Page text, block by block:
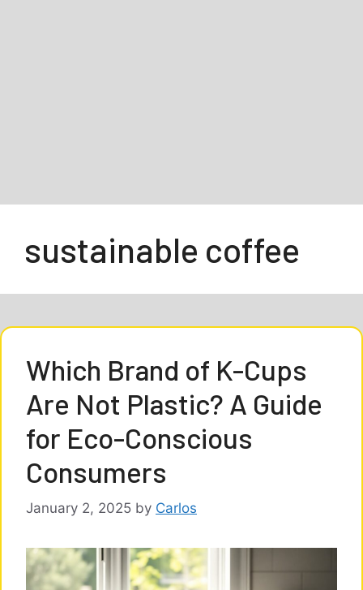
sustainable coffee
Which Brand of K-Cups
Are Not Plastic? A Guide
for Eco-Conscious
Consumers
January 2, 2025 by Carlos